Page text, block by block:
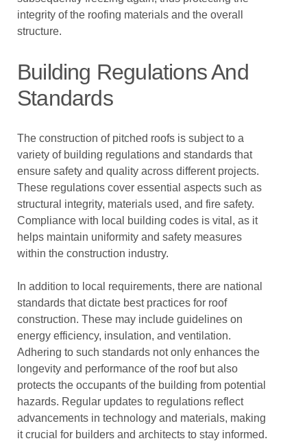
integrity of the roofing materials and the overall
structure.
Building Regulations And
Standards
The construction of pitched roofs is subject to a
variety of building regulations and standards that
ensure safety and quality across different projects.
These regulations cover essential aspects such as
structural integrity, materials used, and fire safety.
Compliance with local building codes is vital, as it
helps maintain uniformity and safety measures
within the construction industry.
In addition to local requirements, there are national
standards that dictate best practices for roof
construction. These may include guidelines on
energy efficiency, insulation, and ventilation.
Adhering to such standards not only enhances the
longevity and performance of the roof but also
protects the occupants of the building from potential
hazards. Regular updates to regulations reflect
advancements in technology and materials, making
it crucial for builders and architects to stay informed.